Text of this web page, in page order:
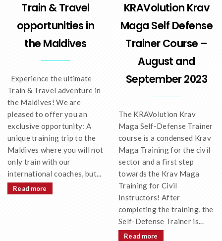
Train & Travel
opportunities in
the Maldives
Experience the ultimate
Train & Travel adventure in
the Maldives! We are
pleased to offer you an
exclusive opportunity: A
unique training trip to the
Maldives where you will not
only train with our
international coaches, but...
Read more
KRAVolution Krav
Maga Self Defense
Trainer Course –
August and
September 2023
The KRAVolution Krav
Maga Self-Defense Trainer
course is a condensed Krav
Maga Training for the civil
sector and a first step
towards the Krav Maga
Training for Civil
Instructors! After
completing the training, the
Self-Defense Trainer is...
Read more